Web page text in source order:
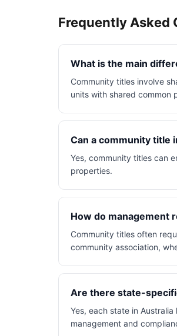
Frequently Asked
What is the main
Community titles involve
units with shared common
Can a community title
Yes, community titles can
properties.
How do management
Community titles often
community association,
Are there state-
Yes, each state in
management and